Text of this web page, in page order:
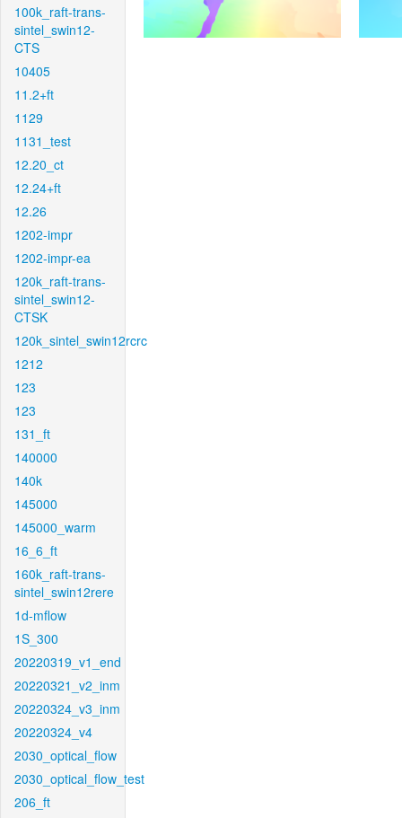
100k_raft-trans-
sintel_swin12-
CTS
10405
11.2+ft
1129
1131_test
12.20_ct
12.24+ft
12.26
1202-impr
1202-impr-ea
120k_raft-trans-
sintel_swin12-
CTSK
120k_sintel_swin12rcrc
1212
123
123
131_ft
140000
140k
145000
145000_warm
16_6_ft
160k_raft-trans-
sintel_swin12rere
1d-mflow
1S_300
20220319_v1_end
20220321_v2_inm
20220324_v3_inm
20220324_v4
2030_optical_flow
2030_optical_flow_test
206_ft